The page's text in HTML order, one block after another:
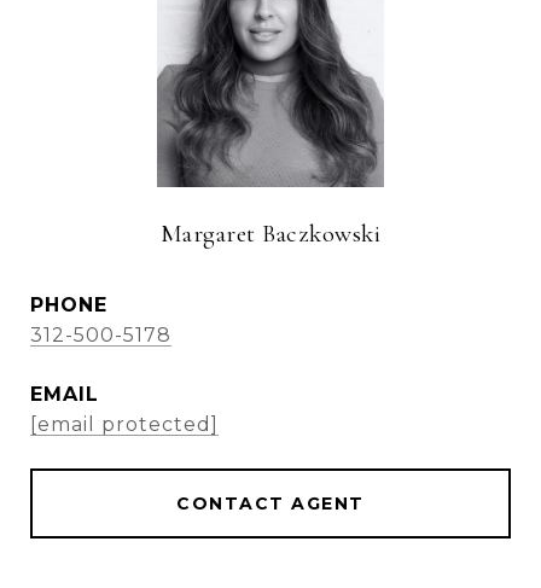
Margaret Baczkowski
PHONE
312-500-5178
EMAIL
[email protected]
CONTACT AGENT